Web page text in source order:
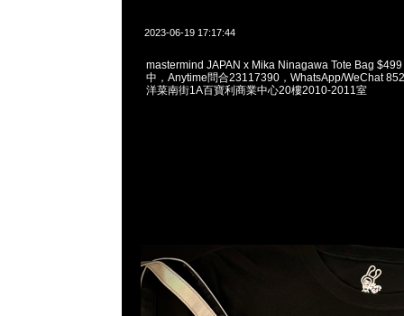
2023-06-19 17:17:44
mastermind JAPAN x Mika Ninagawa Tote Bag
中，Anytime問合23117390，WhatsApp/WeChat
洋菜南街1A百寶利商業中心20樓2010-2011室